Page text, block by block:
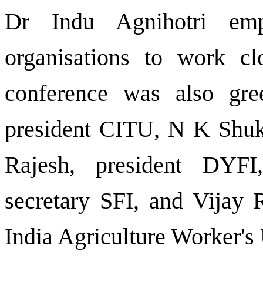
Dr Indu Agnihotri
organisations to work
conference was also
president CITU, N K
Rajesh, president
secretary SFI, and Vijay
India Agriculture Worker's